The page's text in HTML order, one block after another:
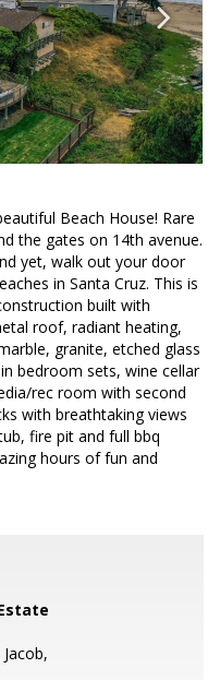
Beach House! Rare
the gates on 14th avenue.
yet, walk out your door
in Santa Cruz. This is
built with
roof, radiant heating,
granite, etched glass
bedroom sets, wine cellar
rec room with second
with breathtaking views
fire pit and full bbq
hours of fun and